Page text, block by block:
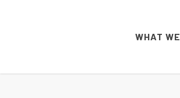
WHAT